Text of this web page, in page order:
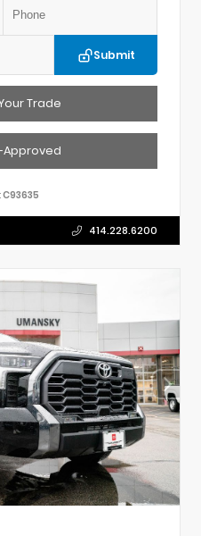
Submit
Trade
C93635
414.228.6200